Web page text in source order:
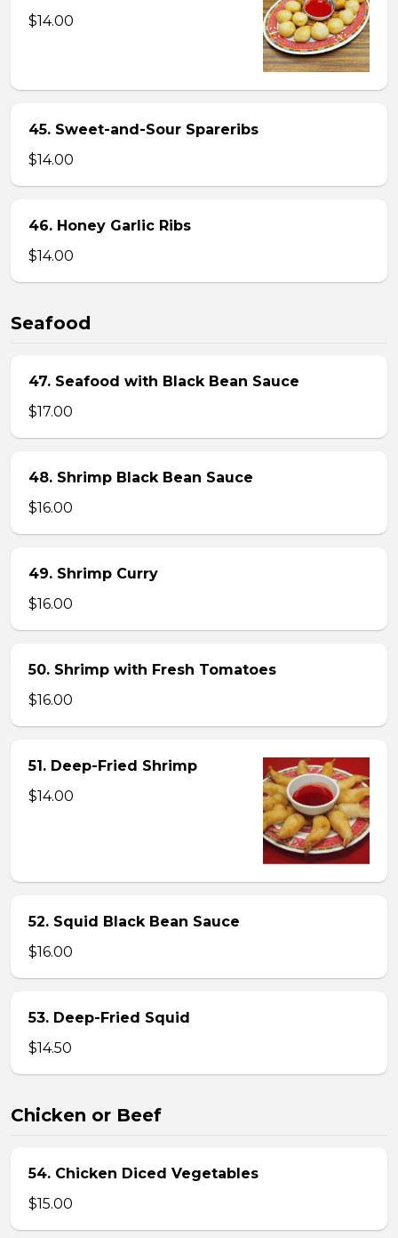
$14.00
45. Sweet-and-Sour Spareribs
$14.00
46. Honey Garlic Ribs
$14.00
Seafood
47. Seafood with Black Bean Sauce
$17.00
48. Shrimp Black Bean Sauce
$16.00
49. Shrimp Curry
$16.00
50. Shrimp with Fresh Tomatoes
$16.00
51. Deep-Fried Shrimp
$14.00
52. Squid Black Bean Sauce
$16.00
53. Deep-Fried Squid
$14.50
Chicken or Beef
54. Chicken Diced Vegetables
$15.00